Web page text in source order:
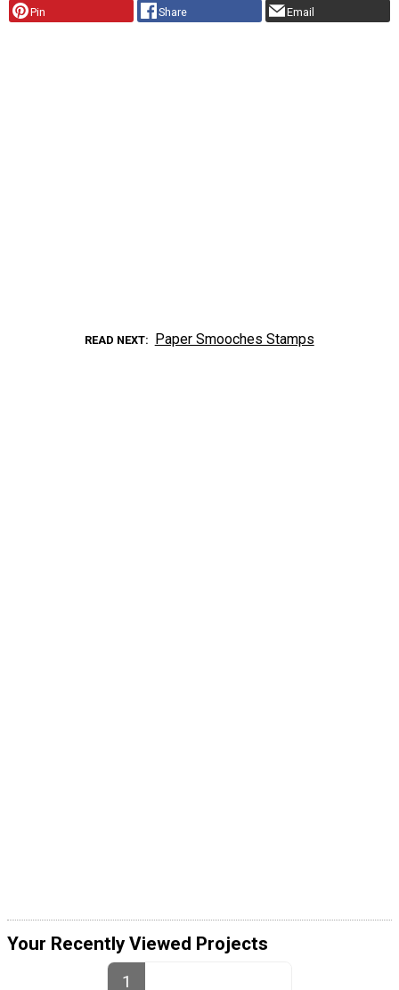
Pin Share Email
READ NEXT Paper Smooches Stamps
Your Recently Viewed Projects